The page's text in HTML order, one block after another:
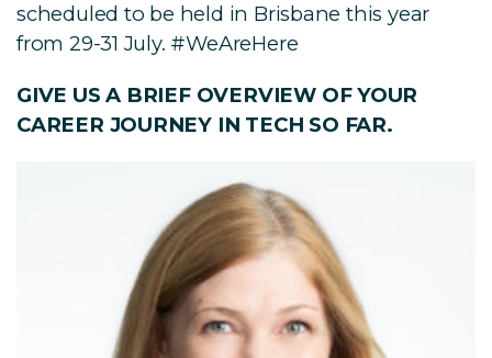
scheduled to be held in Brisbane this year
from 29-31 July. #WeAreHere
GIVE US A BRIEF OVERVIEW OF YOUR
CAREER JOURNEY IN TECH SO FAR.